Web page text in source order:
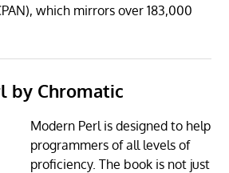
which mirrors over 183,000
by Chromatic
Modern Perl is designed to help
programmers of all levels of
proficiency. The book is not just